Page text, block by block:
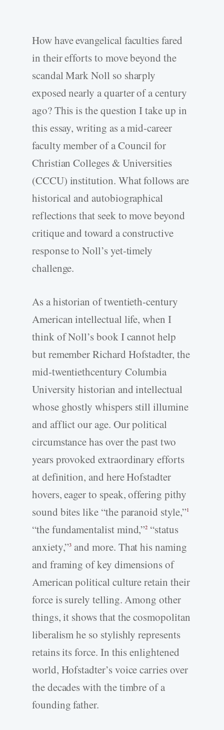
How have evangelical faculties fared
in their efforts to move beyond the
scandal Mark Noll so sharply
exposed nearly a quarter of a century
ago? This is the question I take up in
this essay, writing as a mid-career
faculty member of a Council for
Christian Colleges & Universities
(CCCU) institution. What follows are
historical and autobiographical
reflections that seek to move beyond
critique and toward a constructive
response to Noll’s yet-timely
challenge.
As a historian of twentieth-century
American intellectual life, when I
think of Noll’s book I cannot help
but remember Richard Hofstadter, the
mid-twentiethcentury Columbia
University historian and intellectual
whose ghostly whispers still illumine
and afflict our age. Our political
circumstance has over the past two
years provoked extraordinary efforts
at definition, and here Hofstadter
hovers, eager to speak, offering pithy
sound bites like “the paranoid style,”1
“the fundamentalist mind,”2 “status
anxiety,”3 and more. That his naming
and framing of key dimensions of
American political culture retain their
force is surely telling. Among other
things, it shows that the cosmopolitan
liberalism he so stylishly represents
retains its force. In this enlightened
world, Hofstadter’s voice carries over
the decades with the timbre of a
founding father.